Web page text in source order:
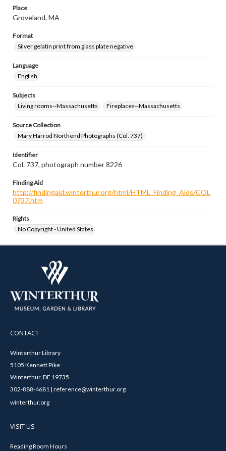
Place
Groveland, MA
Format
Silver gelatin print from glass plate negative
Language
English
Subjects
Living rooms--Massachusetts
Fireplaces--Massachusetts
Source Collection
Mary Harrod Northend Photographs (Col. 737)
Identifier
Col. 737, photograph number 8226
Finding Aid
http://findingaid.winterthur.org/html/HTML_Finding_Aids/COL
0737.htm
Rights
No Copyright - United States
CONTACT
Winterthur Library
5105 Kennett Pike
Winterthur, DE 19735
302-888-4681 | reference@winterthur.org
winterthur.org
VISIT US
Reading Room Hours